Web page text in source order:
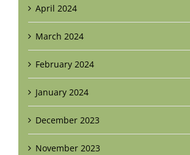
April 2024
March 2024
February 2024
January 2024
December 2023
November 2023